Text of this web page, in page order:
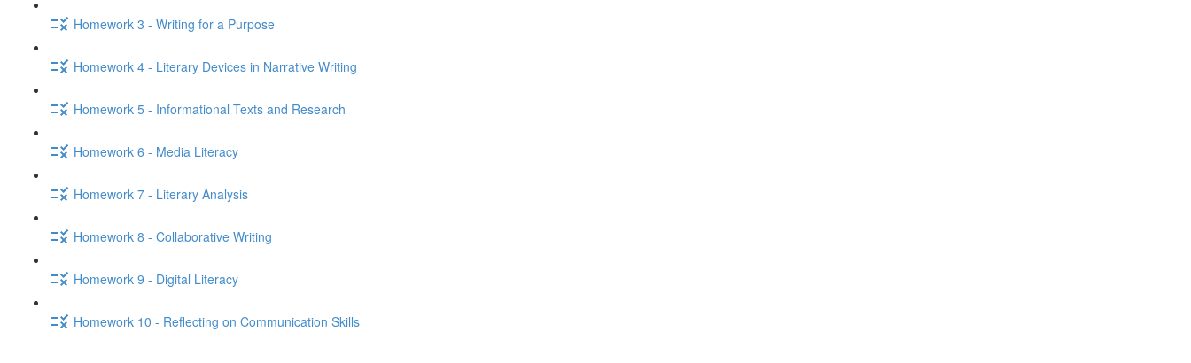
Homework 3 - Writing for a Purpose
Homework 4 - Literary Devices in Narrative Writing
Homework 5 - Informational Texts and Research
Homework 6 - Media Literacy
Homework 7 - Literary Analysis
Homework 8 - Collaborative Writing
Homework 9 - Digital Literacy
Homework 10 - Reflecting on Communication Skills